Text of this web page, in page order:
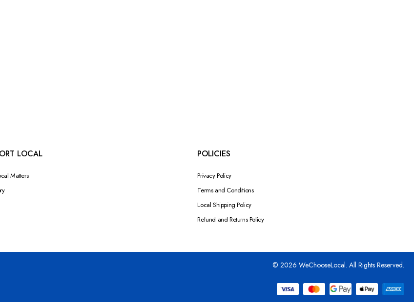
LOCAL
Matters
POLICIES
Privacy Policy
Terms and Conditions
Local Shipping Policy
Refund and Returns Policy
© 2026 WeChooseLocal. All Rights Reserved.